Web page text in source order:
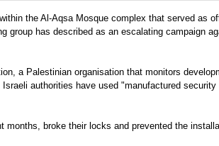
the Al-Aqsa Mosque complex that served as
group has described as an escalating campaign
a Palestinian organisation that monitors
authorities have used "manufactured
broke their locks and prevented the